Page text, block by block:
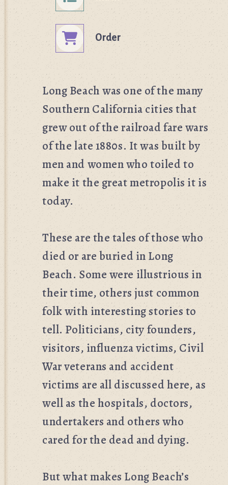
Order
Long Beach was one of the many
Southern California cities that
grew out of the railroad fare wars
of the late 1880s. It was built by
men and women who toiled to
make it the great metropolis it is
today.
These are the tales of those who
died or are buried in Long
Beach. Some were illustrious in
their time, others just common
folk with interesting stories to
tell. Politicians, city founders,
visitors, influenza victims, Civil
War veterans and accident
victims are all discussed here, as
well as the hospitals, doctors,
undertakers and others who
cared for the dead and dying.
But what makes Long Beach’s